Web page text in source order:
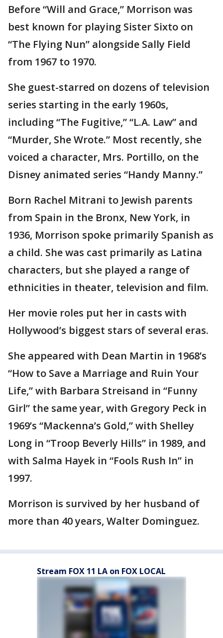
Before “Will and Grace,” Morrison was
best known for playing Sister Sixto on
“The Flying Nun” alongside Sally Field
from 1967 to 1970.
She guest-starred on dozens of television
series starting in the early 1960s,
including “The Fugitive,” “L.A. Law” and
“Murder, She Wrote.” Most recently, she
voiced a character, Mrs. Portillo, on the
Disney animated series “Handy Manny.”
Born Rachel Mitrani to Jewish parents
from Spain in the Bronx, New York, in
1936, Morrison spoke primarily Spanish as
a child. She was cast primarily as Latina
characters, but she played a range of
ethnicities in theater, television and film.
Her movie roles put her in casts with
Hollywood’s biggest stars of several eras.
She appeared with Dean Martin in 1968’s
“How to Save a Marriage and Ruin Your
Life,” with Barbara Streisand in “Funny
Girl” the same year, with Gregory Peck in
1969’s “Mackenna’s Gold,” with Shelley
Long in “Troop Beverly Hills” in 1989, and
with Salma Hayek in “Fools Rush In” in
1997.
Morrison is survived by her husband of
more than 40 years, Walter Dominguez.
Stream FOX 11 LA on FOX LOCAL